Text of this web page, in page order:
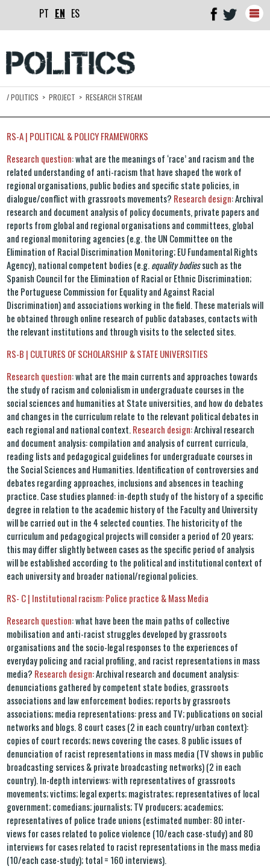
ES
EN
PT
/POLITICS > PROJECT > RESEARCH STREAM
RS-A | POLITICAL & POLICY FRAMEWORKS
Research question: what are the meanings of ‘race’ and racism and the
related understanding of anti-racism that have shaped the work of
regional organisations, public bodies and specific state policies, in
dialogue/conflict with grassroots movements? Research design: Archival
research and document analysis of policy documents, private papers and
reports from global and regional organisations and committees, global
and regional monitoring agencies (e.g. the UN Committee on the
Elimination of Racial Discrimination Monitoring; EU Fundamental Rights
Agency), national competent bodies (e.g.equality bodiessuch as the
Spanish Council for the Elimination of Racial or Ethnic Discrimination;
the Portuguese Commission for Equality and Against Racial
Discrimination) and associations working in the field. These materials will
be obtained through online research of public databases, contacts with
the relevant institutions and through visits to the selected sites.
RS-B | CULTURES OF SCHOLARSHIP & STATE UNIVERSITIES
Research question: what are the main currents and approaches towards
the study of racism and colonialism in undergraduate courses in the
social sciences and humanities at State universities, and how do debates
and changes in the curriculum relate to the relevant political debates in
each regional and national context.Research design: Archival research
and document analysis: compilation and analysis of current curricula,
reading lists and pedagogical guidelines for undergraduate courses in
the Social Sciences and Humanities. Identification of controversies and
debates regarding approaches, inclusions and absences in teaching
practice. Case studies planned: in-depth study of the history of a specific
degree in relation to the academic history of the Faculty and University
will be carried out in the 4 selected counties. The historicity of the
curriculum and pedagogical projects will consider a period of 20 years;
this may differ slightly between cases as the specific period of analysis
will be established according to the political and institutional context of
each university and broader national/regional policies.
RS- C | Institutional racism: Police practice & Mass Media
Research question: what have been the main paths of collective
mobilisation and anti-racist struggles developed by grassroots
organisations and the socio-legal responses to the experiences of
everyday policing and racial profiling, and racist representations in mass
media? Research design: Archival research and document analysis:
denunciations gathered by competent state bodies, grassroots
associations and law enforcement bodies; reports by grassroots
associations; media representations: press and TV; publications on social
networks and blogs. 8 court cases (2 in each country/urban context):
copies of court records; news covering the cases. 8 public issues of
denunciation of racist representations in mass media (TV shows in public
broadcasting services & private broadcasting networks) (2 in each
country). In-depth interviews: with representatives of grassroots
movements; victims; legal experts; magistrates; representatives of local
government; comedians; journalists; TV producers; academics;
representatives of police trade unions (estimated number: 80 inter-
views for cases related to police violence (10/each case-study) and 80
interviews for cases related to racist representations in the mass media
(10/each case-study); total = 160 interviews).